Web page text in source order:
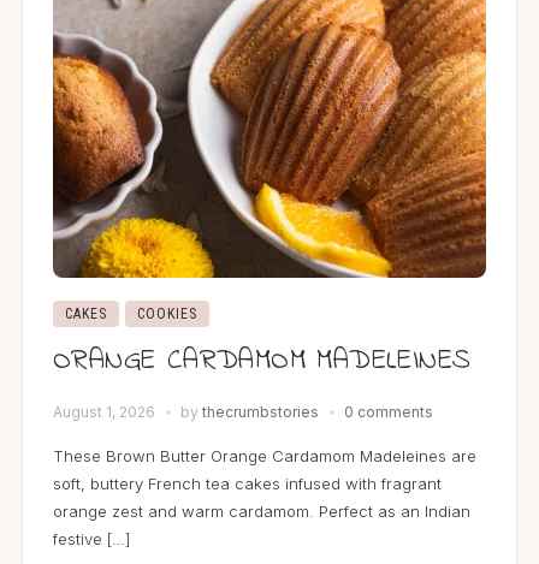
CAKES COOKIES
ORANGE CARDAMOM MADELEINES
August 1, 2026 by thecrumbstories 0 comments
These Brown Butter Orange Cardamom Madeleines are
soft, buttery French tea cakes infused with fragrant
orange zest and warm cardamom. Perfect as an Indian
festive […]